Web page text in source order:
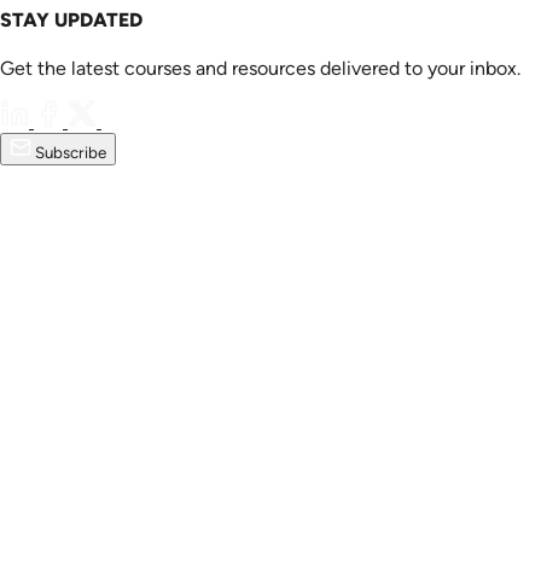
STAY UPDATED
Get the latest courses and resources delivered to your inbox.
Subscribe